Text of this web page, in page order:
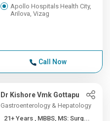
Apollo Hospitals Health City,
Arilova, Vizag
Call Now
Dr Kishore Vmk Gottapu
Gastroenterology & Hepatology
21+ Years , MBBS, MS: Surg...